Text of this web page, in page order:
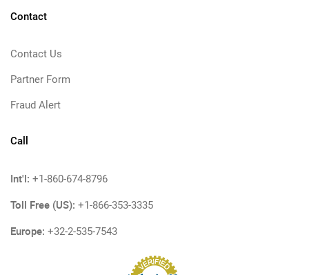
Contact
Contact Us
Partner Form
Fraud Alert
Call
Int'l: +1-860-674-8796
Toll Free (US): +1-866-353-3335
Europe: +32-2-535-7543